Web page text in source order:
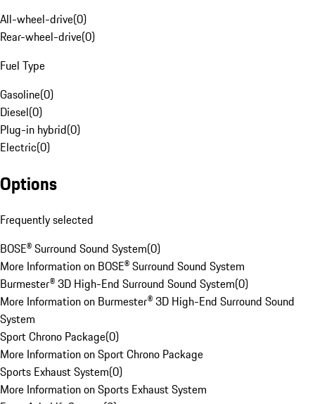
All-wheel-drive(0)
Rear-wheel-drive(0)
Fuel Type
Gasoline(0)
Diesel(0)
Plug-in hybrid(0)
Electric(0)
Options
Frequently selected
BOSE® Surround Sound System(0)
More Information on BOSE® Surround Sound System
Burmester® 3D High-End Surround Sound System(0)
More Information on Burmester® 3D High-End Surround Sound
System
Sport Chrono Package(0)
More Information on Sport Chrono Package
Sports Exhaust System(0)
More Information on Sports Exhaust System